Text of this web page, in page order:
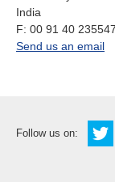
India
fax
F: 00 91 40
Send us an email
Follow us on: